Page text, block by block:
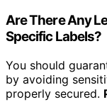
Are There Any
Specific Labels?
You should
by avoiding
properly secured.